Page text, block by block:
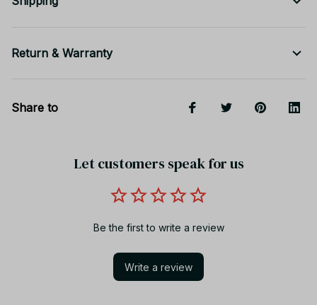
Return & Warranty
Share to
Let customers speak for us
Be the first to write a review
Write a review